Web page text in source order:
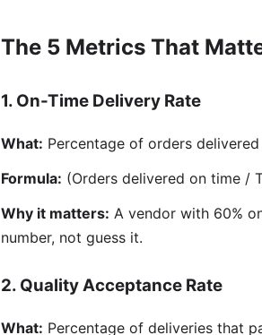
The 5 Metrics That
1. On-Time Delivery Rate
What: Percentage of orders
Formula: (Orders delivered on time /
Why it matters: A vendor with 60%
number, not guess it.
2. Quality Acceptance Rate
What: Percentage of deliveries that